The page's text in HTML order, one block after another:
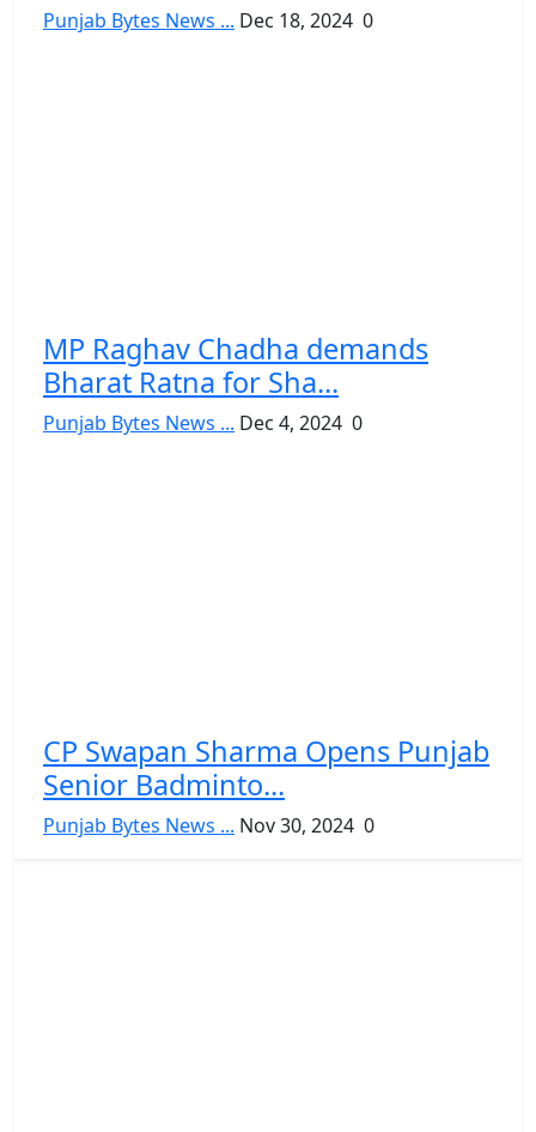
Punjab Bytes News ... Dec 18, 2024 0
MP Raghav Chadha demands
Bharat Ratna for Sha...
Punjab Bytes News ... Dec 4, 2024 0
CP Swapan Sharma Opens Punjab
Senior Badminto...
Punjab Bytes News ... Nov 30, 2024 0